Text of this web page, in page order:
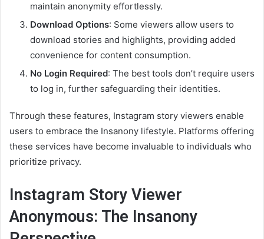
maintain anonymity effortlessly.
Download Options: Some viewers allow users to
download stories and highlights, providing added
convenience for content consumption.
No Login Required: The best tools don’t require users
to log in, further safeguarding their identities.
Through these features, Instagram story viewers enable
users to embrace the Insanony lifestyle. Platforms offering
these services have become invaluable to individuals who
prioritize privacy.
Instagram Story Viewer
Anonymous: The Insanony